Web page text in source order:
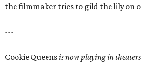
the filmmaker tries to gild the lily on
---
Cookie Queensis now playing in